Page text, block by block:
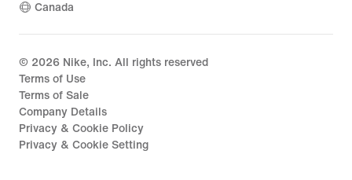
Canada
© 2026 Nike, Inc. All rights reserved
Terms of Use
Terms of Sale
Company Details
Privacy & Cookie Policy
Privacy & Cookie Setting